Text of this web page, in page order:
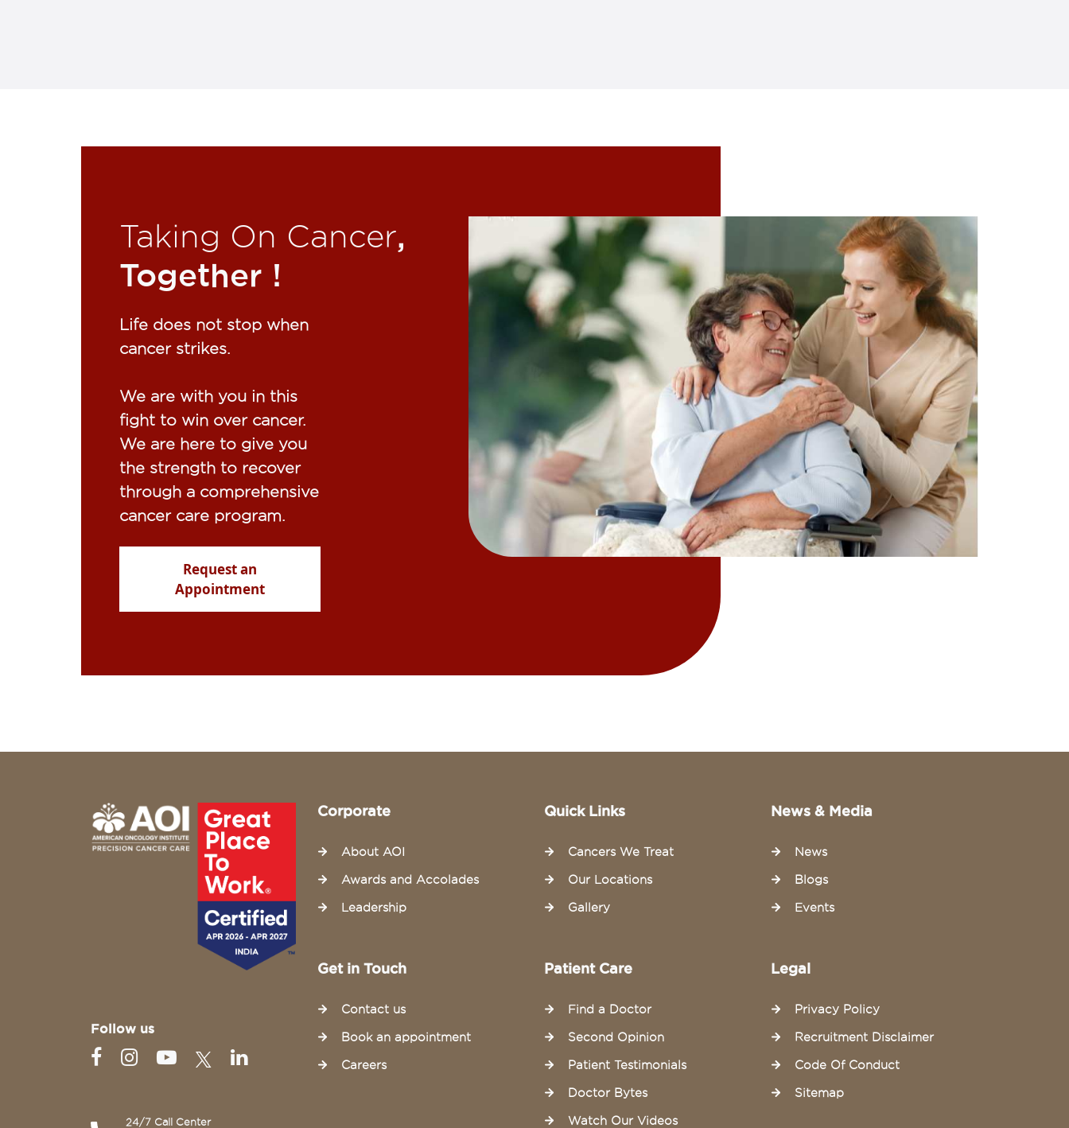
Taking On Cancer,
Together !​
Life does not stop when
cancer strikes.​
We are with you in this
fight to win over cancer.
We are here to give you
the strength to recover
through a comprehensive
cancer care program.
Request an
Appointment
Follow us
24/7 Call Center
Corporate
About AOI
Awards and Accolades
Leadership
Quick Links
Cancers We Treat
Our Locations
Gallery
News & Media
News
Blogs
Events
Get in Touch
Contact us
Book an appointment
Careers
Patient Care
Find a Doctor
Second Opinion
Patient Testimonials
Doctor Bytes
Watch Our Videos
Legal
Privacy Policy
Recruitment Disclaimer
Code Of Conduct
Sitemap